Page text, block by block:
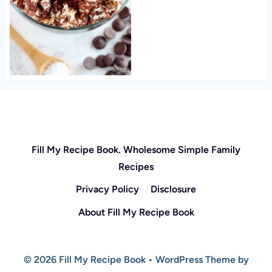
Fill My Recipe Book. Wholesome Simple Family
Recipes
Privacy Policy
Disclosure
About Fill My Recipe Book
© 2026 Fill My Recipe Book • WordPress Theme by